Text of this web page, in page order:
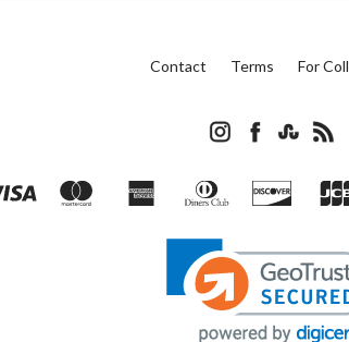
Contact Terms For